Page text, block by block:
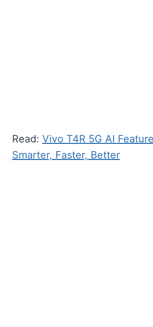
Read: Vivo T4R 5G AI
Smarter, Faster, Better